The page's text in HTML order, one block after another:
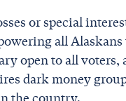
or special
all
open to all voters,
dark money